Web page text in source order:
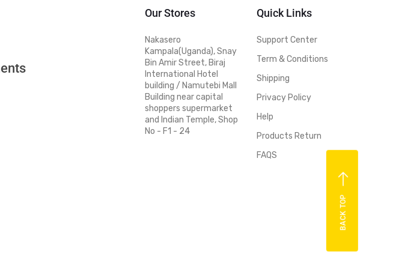
Our Stores
Nakasero
Kampala(Uganda), Snay
Bin Amir Street, Biraj
International Hotel
building / Namutebi Mall
Building near capital
shoppers supermarket
and Indian Temple, Shop
No - F1 - 24
Quick Links
Support Center
Term & Conditions
Shipping
Privacy Policy
Help
Products Return
FAQS
BACK TOP